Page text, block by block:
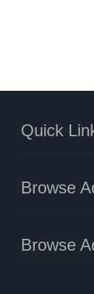
Quick
Browse
Browse